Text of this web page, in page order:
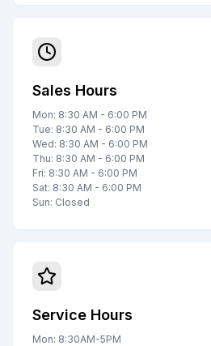
Sales Hours
Mon: 8:30 AM - 6:00 PM
Tue: 8:30 AM - 6:00 PM
Wed: 8:30 AM - 6:00 PM
Thu: 8:30 AM - 6:00 PM
Fri: 8:30 AM - 6:00 PM
Sat: 8:30 AM - 6:00 PM
Sun: Closed
Service Hours
Mon: 8:30AM-5PM